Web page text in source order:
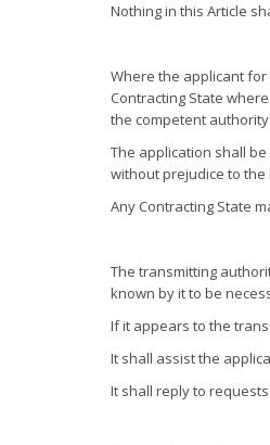
Nothing in this Article
Where the applicant
Contracting State
the competent
The application shall
without prejudice to
Any Contracting State
The transmitting
known by it to be
If it appears to the
It shall assist the
It shall reply to